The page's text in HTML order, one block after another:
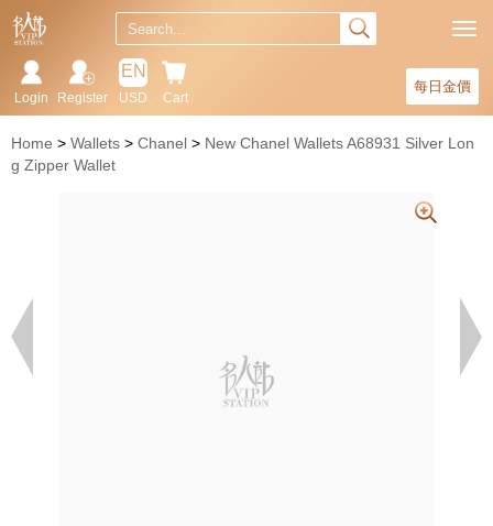
每日金價
Cart
EN
USD
Register
Login
Home Wallets Chanel
New Chanel Wallets A68931 Silver Lon
g Zipper Wallet